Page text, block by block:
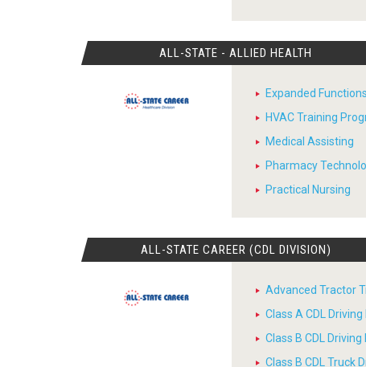
ALL-STATE - ALLIED HEALTH
Expanded
HVAC Training
Medical Assisting
Pharmacy
Practical Nursing
ALL-STATE CAREER (CDL DIVISION)
Advanced Tractor
Class A CDL
Class B CDL
Class B CDL Truck